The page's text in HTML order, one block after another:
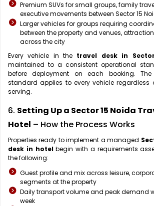
Premium SUVs for small groups, family
executive movements between Sector 15
Larger vehicles for groups requiring
between the property and venues,
across the city
Every vehicle in the travel desk in
maintained to a consistent operational
before deployment on each booking.
standard applies to every vehicle regardless
serving.
6. Setting Up a Sector 15 Noida
Hotel – How the Process Works
Properties ready to implement a managed
desk in hotelbegin with a requirements
the following:
Guest profile and mix across leisure,
segments at the property
Daily transport volume and peak demand
week